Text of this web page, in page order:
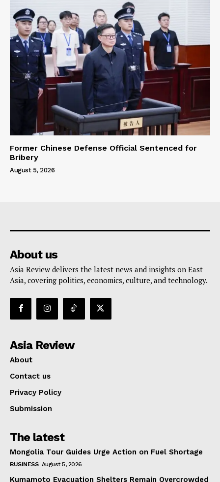
Former Chinese Defense Official Sentenced for
Bribery
August 5, 2026
About us
Asia Review delivers the latest news and insights on East
Asia, covering politics, economics, culture, and technology.
Asia Review
About
Contact us
Privacy Policy
Submission
The latest
Mongolia Tour Guides Urge Action on Fuel Shortage
BUSINESS August 5, 2026
Kumamoto Evacuation Shelters Remain Overcrowded